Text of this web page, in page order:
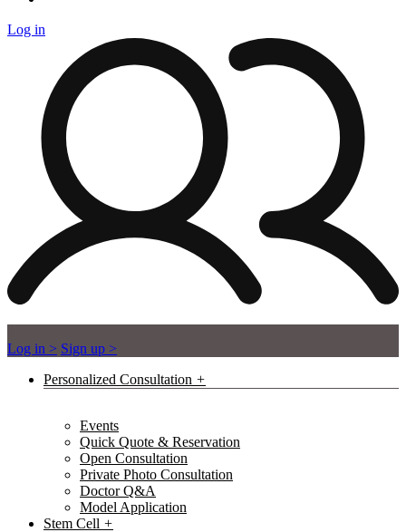
Log in
Log in > Sign up >
Personalized Consultation
Events
Quick Quote & Reservation
Open Consultation
Private Photo Consultation
Doctor Q&A
Model Application
Stem Cell